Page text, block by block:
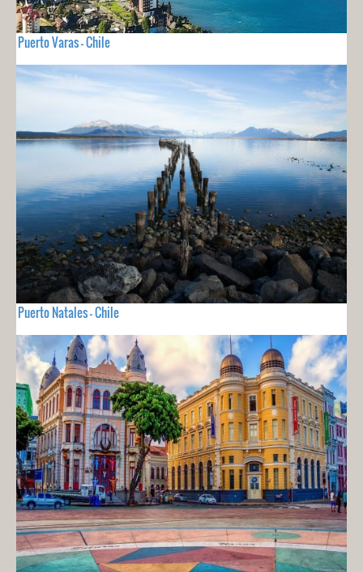
Puerto Varas - Chile
Puerto Natales - Chile